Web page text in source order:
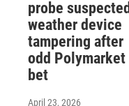
probe suspected
weather device
tampering after
odd Polymarket
bet
April 23, 2026